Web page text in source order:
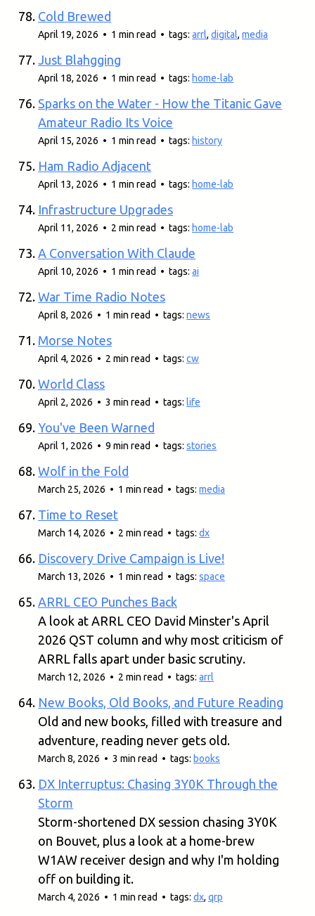
Cold Brewed
April 19, 2026 • 1 min read • tags:arrl,digital,media
Just Blahgging
April 18, 2026 • 1 min read • tags: home-lab
Sparks on the Water - How the Titanic Gave
Amateur Radio Its Voice
April 15, 2026 • 1 min read • tags: history
Ham Radio Adjacent
April 13, 2026 • 1 min read • tags: home-lab
Infrastructure Upgrades
April 11, 2026 • 2 min read • tags: home-lab
A Conversation With Claude
April 10, 2026 • 1 min read • tags:ai
War Time Radio Notes
April 8, 2026 • 1 min read • tags:news
Morse Notes
April 4, 2026 • 2 min read • tags:cw
World Class
April 2, 2026 • 3 min read • tags:life
You've Been Warned
April 1, 2026 • 9 min read • tags:stories
Wolf in the Fold
March 25, 2026 • 1 min read • tags:media
Time to Reset
March 14, 2026 • 2 min read • tags:dx
Discovery Drive Campaign is Live!
March 13, 2026 • 1 min read • tags:space
ARRL CEO Punches Back
A look at ARRL CEO David Minster's April
2026 QST column and why most criticism of
ARRL falls apart under basic scrutiny.
March 12, 2026 • 2 min read • tags:arrl
New Books, Old Books, and Future Reading
Old and new books, filled with treasure and
adventure, reading never gets old.
March 8, 2026 • 3 min read • tags: books
DX Interruptus: Chasing 3Y0K Through the
Storm
Storm-shortened DX session chasing 3Y0K
on Bouvet, plus a look at a home-brew
W1AW receiver design and why I'm holding
off on building it.
March 4, 2026 • 1 min read • tags:dx,qrp